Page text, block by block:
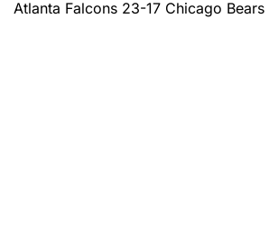
Atlanta Falcons 23-17 Chicago Bears